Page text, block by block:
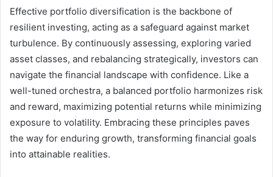
Effective portfolio diversification is the backbone of
resilient investing, acting as a safeguard against market
turbulence. By continuously assessing, exploring varied
asset classes, and rebalancing strategically, investors can
navigate the financial landscape with confidence. Like a
well-tuned orchestra, a balanced portfolio harmonizes risk
and reward, maximizing potential returns while minimizing
exposure to volatility. Embracing these principles paves
the way for enduring growth, transforming financial goals
into attainable realities.